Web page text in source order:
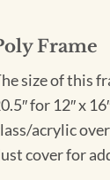
Frame
size of this
for 12″ x
acrylic
cover for